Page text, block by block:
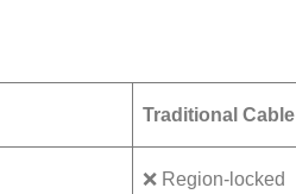
Traditional Cable
❌ Region-locked